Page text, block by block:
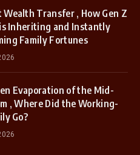
Wealth Transfer , How Gen Z
Inheriting and Instantly
Family Fortunes
Evaporation of the Mid-
, Where Did the Working-
Go?